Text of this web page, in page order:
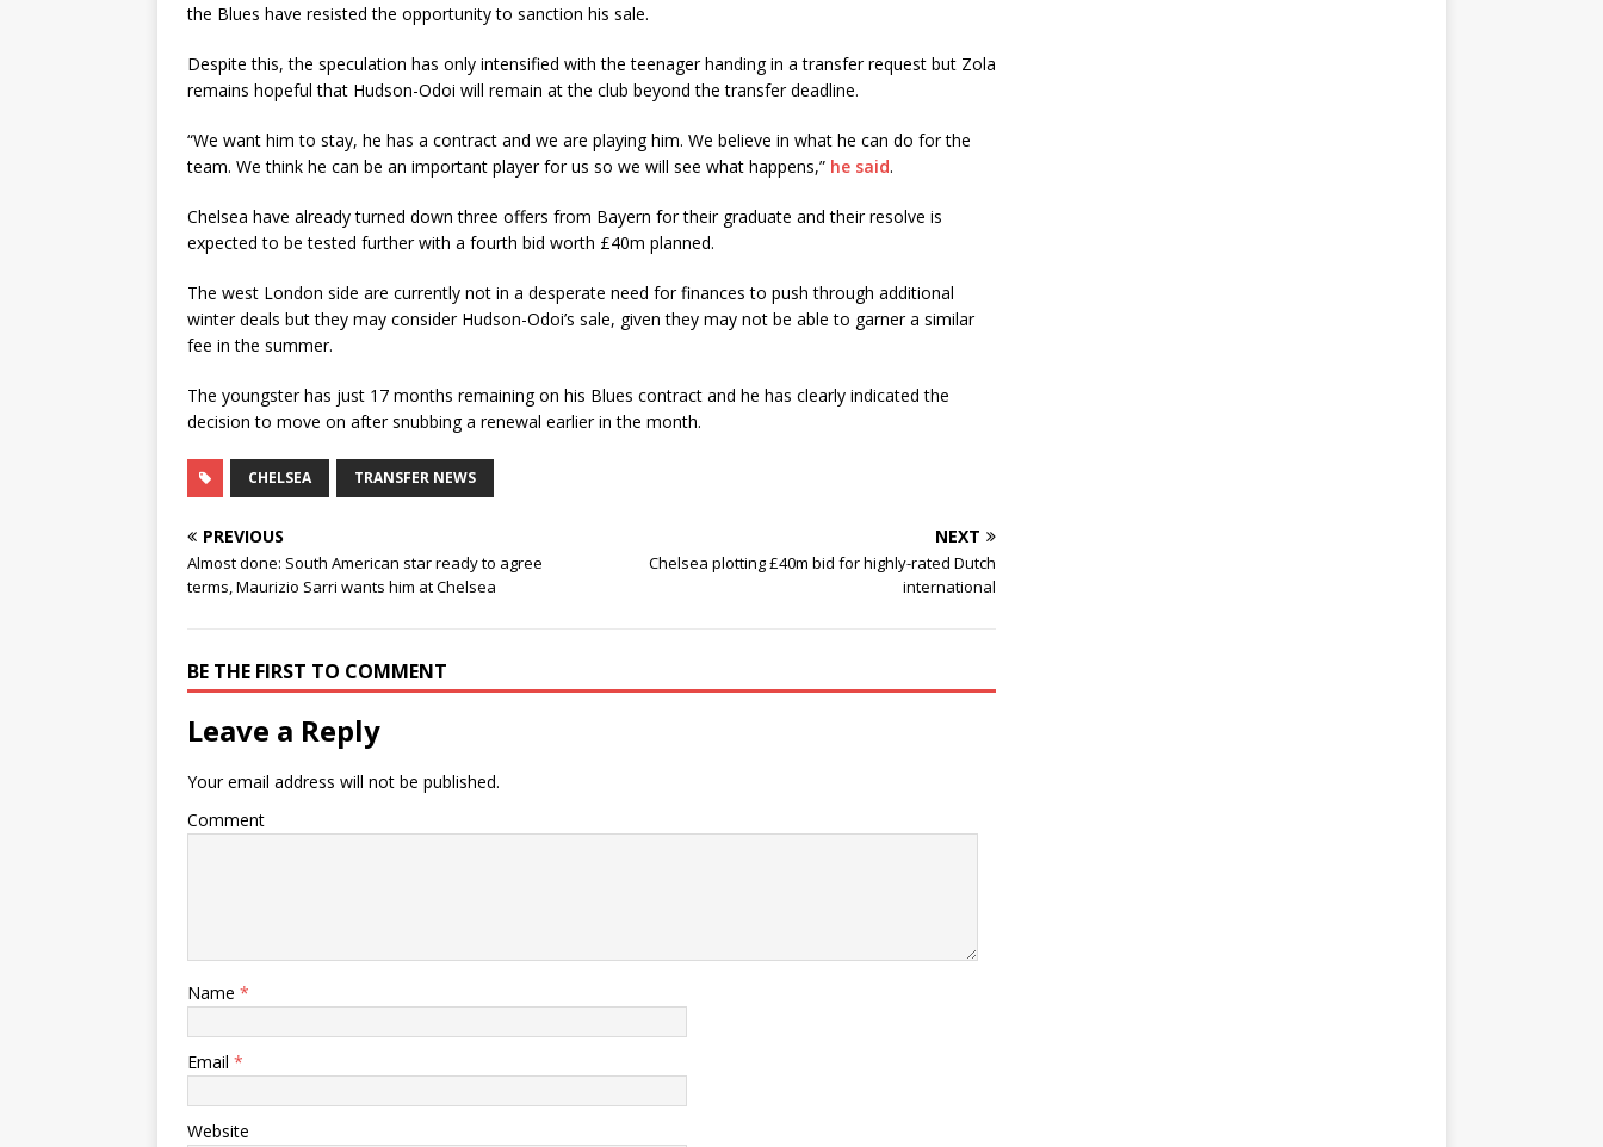
the Blues have resisted the opportunity to sanction his sale.
Despite this, the speculation has only intensified with the teenager handing in a transfer request but Zola
remains hopeful that Hudson-Odoi will remain at the club beyond the transfer deadline.
“We want him to stay, he has a contract and we are playing him. We believe in what he can do for the
team. We think he can be an important player for us so we will see what happens,” he said.
Chelsea have already turned down three offers from Bayern for their graduate and their resolve is
expected to be tested further with a fourth bid worth £40m planned.
The west London side are currently not in a desperate need for finances to push through additional
winter deals but they may consider Hudson-Odoi’s sale, given they may not be able to garner a similar
fee in the summer.
The youngster has just 17 months remaining on his Blues contract and he has clearly indicated the
decision to move on after snubbing a renewal earlier in the month.
CHELSEA TRANSFER NEWS
PREVIOUS
Almost done: South American star ready to agree
terms, Maurizio Sarri wants him at Chelsea
NEXT
Chelsea plotting £40m bid for highly-rated Dutch
international
BE THE FIRST TO COMMENT
Leave a Reply
Your email address will not be published.
Comment
Name *
Email *
Website